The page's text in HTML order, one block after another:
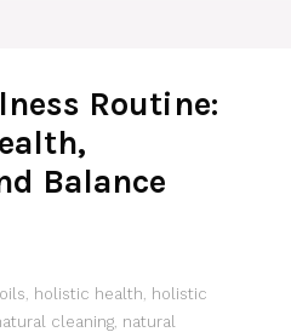
Routine:
Balance
, holistic health, holistic
cleaning, natural